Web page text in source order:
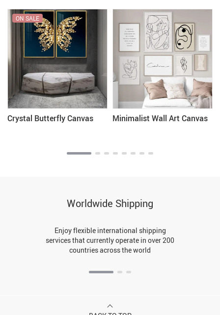
Crystal Butterfly Canvas
ON SALE
Minimalist Wall Art Canvas
Worldwide Shipping
Enjoy flexible international shipping
services that currently operate in over 200
countries across the world